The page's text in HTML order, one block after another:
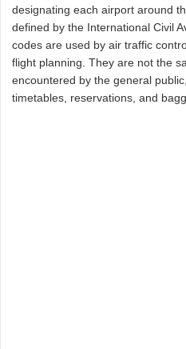
designating each airport around
defined by the International Civil
codes are used by air traffic
flight planning. They are not the
encountered by the general
timetables, reservations, and